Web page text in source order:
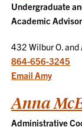
Undergraduate
Academic Advisor
432 Wilbur O. and
864-656-3245
Email Amy
Anna
Administrative